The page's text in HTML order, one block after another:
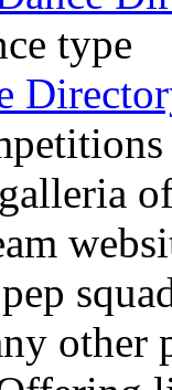
type
of
other